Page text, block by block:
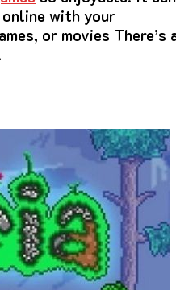
online with your
or movies There’s